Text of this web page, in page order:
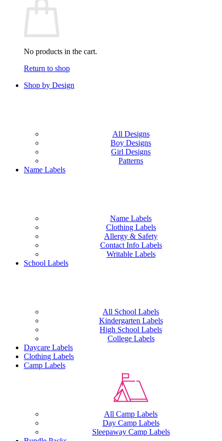
No products in the cart.
Return to shop
Shop by Design
All Designs
Boy Designs
Girl Designs
Patterns
Name Labels
Name Labels
Clothing Labels
Allergy & Safety
Contact Info Labels
Writable Labels
School Labels
All School Labels
Kindergarten Labels
High School Labels
College Labels
Daycare Labels
Clothing Labels
Camp Labels
All Camp Labels
Day Camp Labels
Sleepaway Camp Labels